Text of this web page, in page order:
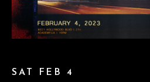
SAT FEB 4